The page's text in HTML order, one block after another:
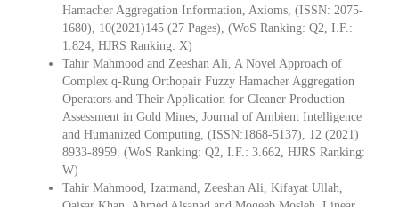
Hamacher Aggregation Information, Axioms, (ISSN: 2075-
1680), 10(2021)145 (27 Pages), (WoS Ranking: Q2, I.F.:
1.824, HJRS Ranking: X)
Tahir Mahmood and Zeeshan Ali, A Novel Approach of
Complex q-Rung Orthopair Fuzzy Hamacher Aggregation
Operators and Their Application for Cleaner Production
Assessment in Gold Mines, Journal of Ambient Intelligence
and Humanized Computing, (ISSN:1868-5137), 12 (2021)
8933-8959. (WoS Ranking: Q2, I.F.: 3.662, HJRS Ranking:
W)
Tahir Mahmood, Izatmand, Zeeshan Ali, Kifayat Ullah,